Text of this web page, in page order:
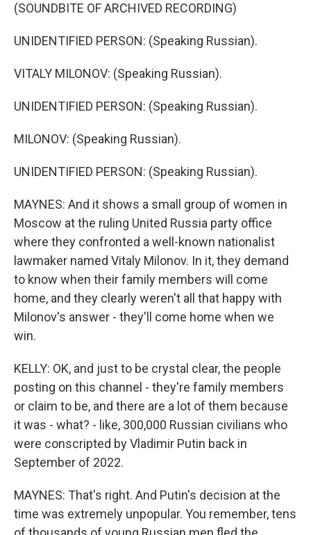
(SOUNDBITE OF ARCHIVED RECORDING)
UNIDENTIFIED PERSON: (Speaking Russian).
VITALY MILONOV: (Speaking Russian).
UNIDENTIFIED PERSON: (Speaking Russian).
MILONOV: (Speaking Russian).
UNIDENTIFIED PERSON: (Speaking Russian).
MAYNES: And it shows a small group of women in
Moscow at the ruling United Russia party office
where they confronted a well-known nationalist
lawmaker named Vitaly Milonov. In it, they demand
to know when their family members will come
home, and they clearly weren't all that happy with
Milonov's answer - they'll come home when we
win.
KELLY: OK, and just to be crystal clear, the people
posting on this channel - they're family members
or claim to be, and there are a lot of them because
it was - what? - like, 300,000 Russian civilians who
were conscripted by Vladimir Putin back in
September of 2022.
MAYNES: That's right. And Putin's decision at the
time was extremely unpopular. You remember, tens